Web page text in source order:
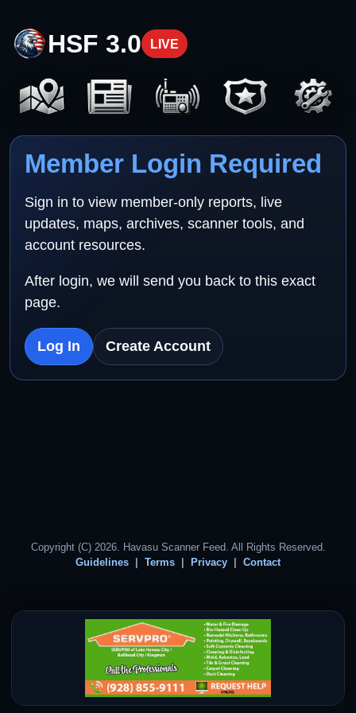
HSF 3.0 LIVE
Member Login Required
Sign in to view member-only reports, live
updates, maps, archives, scanner tools, and
account resources.
After login, we will send you back to this exact
page.
Log In Create Account
Copyright (C) 2026. Havasu Scanner Feed. All Rights Reserved.
Guidelines
Terms Privacy Contact